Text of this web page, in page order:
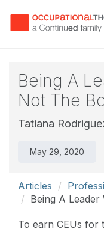
Being A
Not The
Tatiana
May 29, 2020
Articles
Being A Leader
To earn CEUs for